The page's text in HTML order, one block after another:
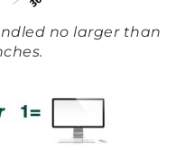
no larger than